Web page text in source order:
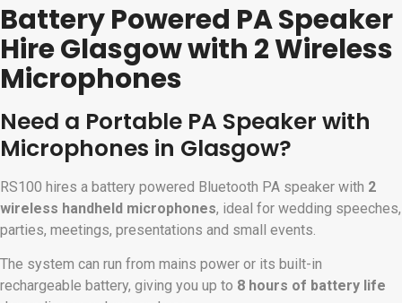
Battery Powered PA Speaker
Hire Glasgow with 2 Wireless
Microphones
Need a Portable PA Speaker with
Microphones in Glasgow?
RS100 hires a battery powered Bluetooth PA speaker with 2
wireless handheld microphones, ideal for wedding speeches,
parties, meetings, presentations and small events.
The system can run from mains power or its built-in
rechargeable battery, giving you up to 8 hours of battery life